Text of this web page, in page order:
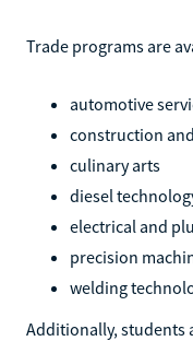
Trade programs are
automotive
construction and
culinary arts
diesel
electrical and
precision
welding
Additionally, students